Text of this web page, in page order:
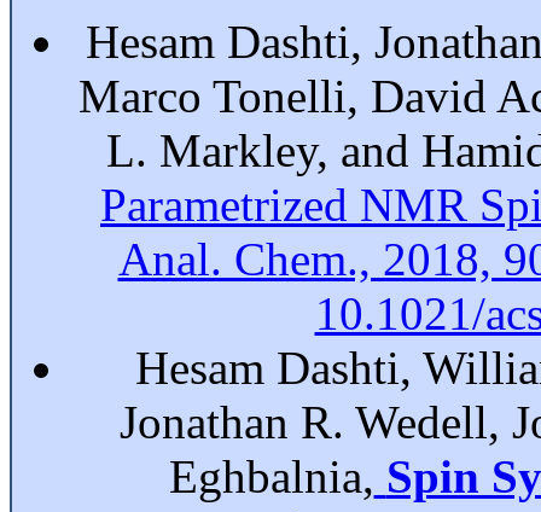
Hesam Dashti,
Marco Tonelli, David
L. Markley, and
Parametrized NMR
Anal. Chem., 2018,
10.1021/
Hesam Dashti,
Jonathan R. Wedell,
Eghbalnia, Spin